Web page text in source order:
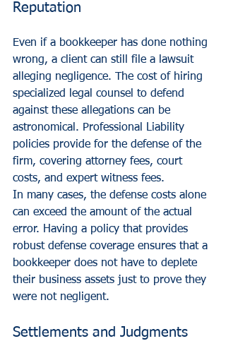
Reputation
Even if a bookkeeper has done nothing
wrong, a client can still file a lawsuit
alleging negligence. The cost of hiring
specialized legal counsel to defend
against these allegations can be
astronomical. Professional Liability
policies provide for the defense of the
firm, covering attorney fees, court
costs, and expert witness fees.
In many cases, the defense costs alone
can exceed the amount of the actual
error. Having a policy that provides
robust defense coverage ensures that a
bookkeeper does not have to deplete
their business assets just to prove they
were not negligent.
Settlements and Judgments